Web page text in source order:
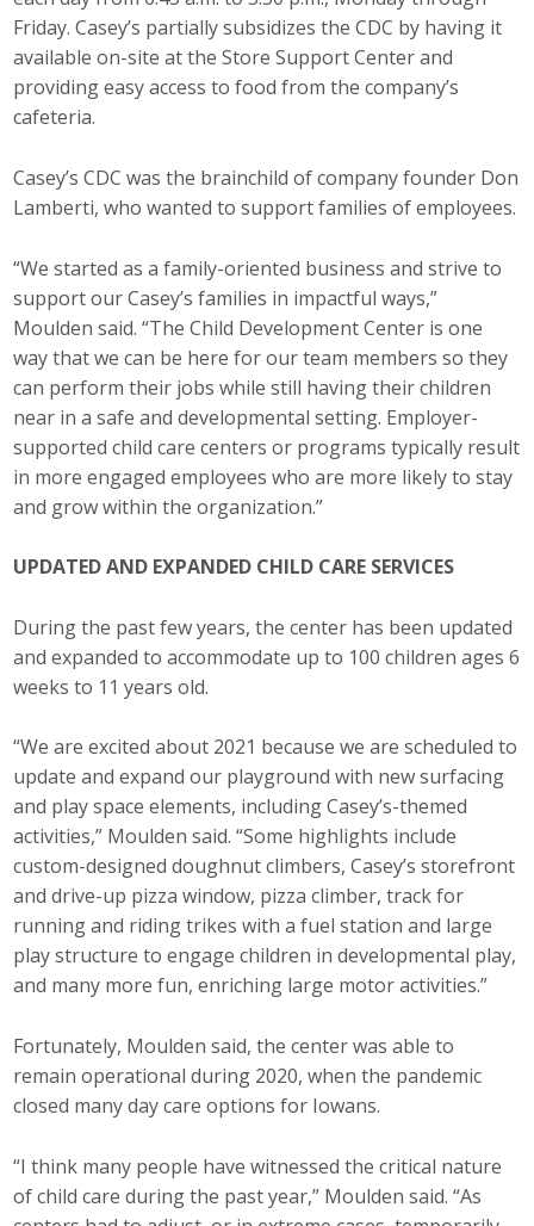
Friday. Casey’s partially subsidizes the CDC by having it
available on-site at the Store Support Center and
providing easy access to food from the company’s
cafeteria.
Casey’s CDC was the brainchild of company founder Don
Lamberti, who wanted to support families of employees.
“We started as a family-oriented business and strive to
support our Casey’s families in impactful ways,”
Moulden said. “The Child Development Center is one
way that we can be here for our team members so they
can perform their jobs while still having their children
near in a safe and developmental setting. Employer-
supported child care centers or programs typically result
in more engaged employees who are more likely to stay
and grow within the organization.”
UPDATED AND EXPANDED CHILD CARE SERVICES
During the past few years, the center has been updated
and expanded to accommodate up to 100 children ages 6
weeks to 11 years old.
“We are excited about 2021 because we are scheduled to
update and expand our playground with new surfacing
and play space elements, including Casey’s-themed
activities,” Moulden said. “Some highlights include
custom-designed doughnut climbers, Casey’s storefront
and drive-up pizza window, pizza climber, track for
running and riding trikes with a fuel station and large
play structure to engage children in developmental play,
and many more fun, enriching large motor activities.”
Fortunately, Moulden said, the center was able to
remain operational during 2020, when the pandemic
closed many day care options for Iowans.
“I think many people have witnessed the critical nature
of child care during the past year,” Moulden said. “As